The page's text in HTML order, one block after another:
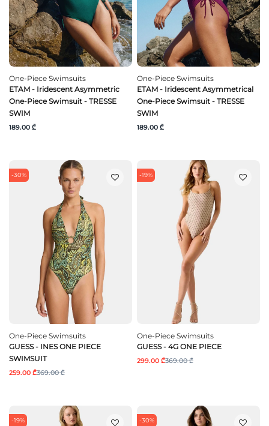
One-Piece Swimsuits
ETAM - Iridescent Asymmetric
One-Piece Swimsuit - TRESSE
SWIM
189.00 ₾
One-Piece Swimsuits
ETAM - Iridescent Asymmetrical
One-Piece Swimsuit - TRESSE
SWIM
189.00 ₾
-30%
One-Piece Swimsuits
GUESS - INES ONE PIECE
SWIMSUIT
259.00 ₾369.00 ₾
-19%
One-Piece Swimsuits
GUESS - 4G ONE PIECE
299.00 ₾369.00 ₾
-19% -30%